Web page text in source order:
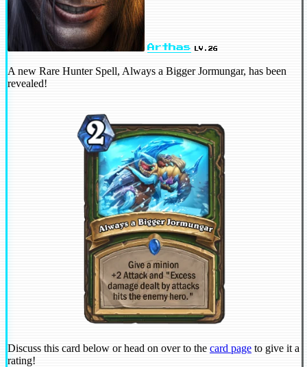
Arthas LV.26
A new Rare Hunter Spell, Always a Bigger Jormungar, has been
revealed!
Discuss this card below or head on over to the card page to give it a
rating!